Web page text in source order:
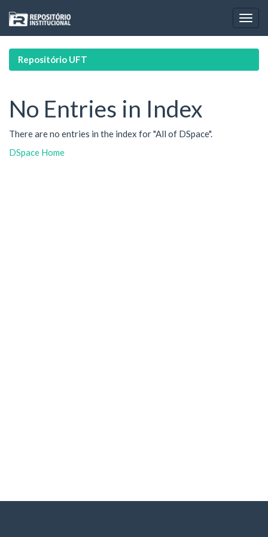
navigation
Repositório UFT
No Entries in Index
There are no entries in the index for "All of DSpace".
DSpace Home